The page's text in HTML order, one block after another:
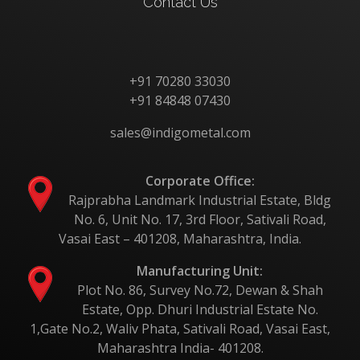
+91 70280 33030
+91 84848 07430
sales@indigometal.com
Corporate Office:
Rajprabha Landmark Industrial Estate, Bldg
No. 6, Unit No. 17, 3rd Floor, Sativali Road,
Vasai East – 401208, Maharashtra, India.
Manufacturing Unit:
Plot No. 86, Survey No.72, Dewan & Shah
Estate, Opp. Dhuri Industrial Estate No.
1,Gate No.2, Waliv Phata, Sativali Road, Vasai East,
Maharashtra India- 401208.